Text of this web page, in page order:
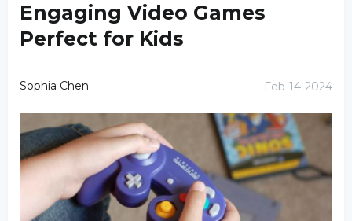
Engaging Video Games
Perfect for Kids
Sophia Chen Feb-14-2024